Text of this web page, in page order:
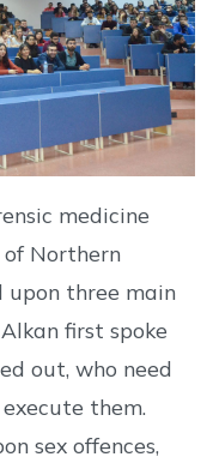
medicine
Northern
upon three main
first spoke
out, who need
them.
sex offences,